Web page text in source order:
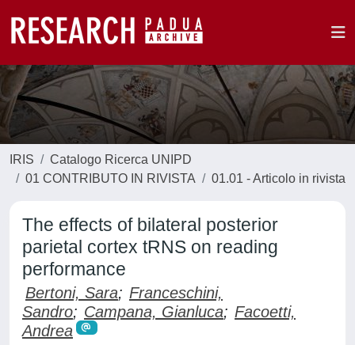
IRIS
Catalogo Ricerca UNIPD
01 CONTRIBUTO IN RIVISTA
01.01 - Articolo in rivista
The effects of bilateral posterior
parietal cortex tRNS on reading
performance
Bertoni, Sara; Franceschini,
Sandro; Campana, Gianluca; Facoetti,
Andrea